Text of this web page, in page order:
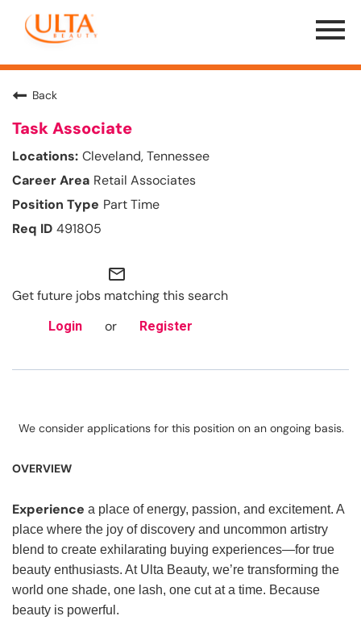
Menu
Toggle
Back
Task Associate
Cleveland, Tennessee
Retail Associates
Part Time
491805
mail_outline
Get future jobs matching this search
Login or Register
We consider applications for this position on an ongoing basis.
OVERVIEW
Experience a place of energy, passion, and excitement. A
place where the joy of discovery and uncommon artistry
blend to create exhilarating buying experiences—for true
beauty enthusiasts. At Ulta Beauty, we’re transforming the
world one shade, one lash, one cut at a time. Because
beauty is powerful.